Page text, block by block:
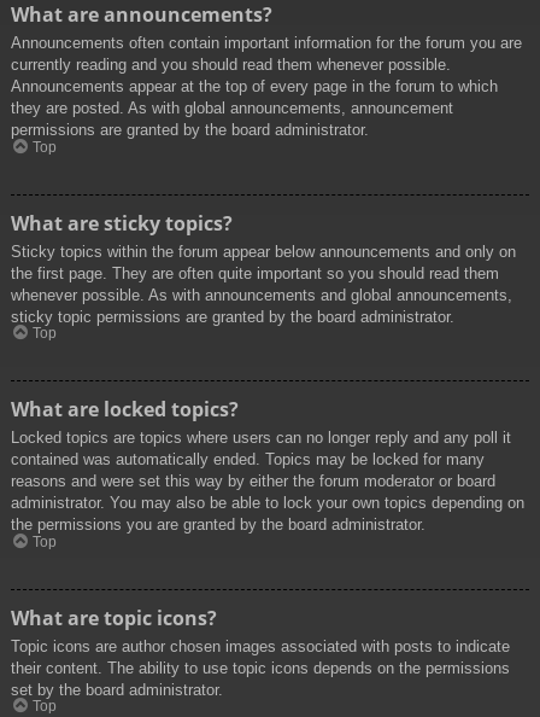
What are announcements?
Announcements often contain important information for the forum you are
currently reading and you should read them whenever possible.
Announcements appear at the top of every page in the forum to which
they are posted. As with global announcements, announcement
permissions are granted by the board administrator.
Top
What are sticky topics?
Sticky topics within the forum appear below announcements and only on
the first page. They are often quite important so you should read them
whenever possible. As with announcements and global announcements,
sticky topic permissions are granted by the board administrator.
Top
What are locked topics?
Locked topics are topics where users can no longer reply and any poll it
contained was automatically ended. Topics may be locked for many
reasons and were set this way by either the forum moderator or board
administrator. You may also be able to lock your own topics depending on
the permissions you are granted by the board administrator.
Top
What are topic icons?
Topic icons are author chosen images associated with posts to indicate
their content. The ability to use topic icons depends on the permissions
set by the board administrator.
Top